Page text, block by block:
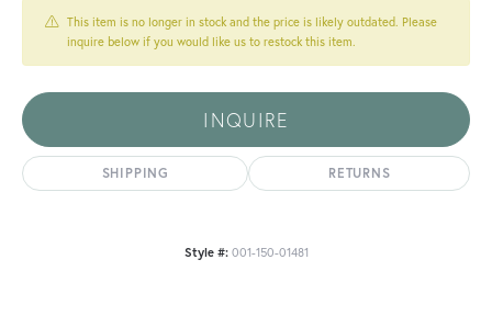
This item is no longer in stock and the price is likely outdated. Please
inquire below if you would like us to restock this item.
INQUIRE
SHIPPING RETURNS
Style #: 001-150-01481